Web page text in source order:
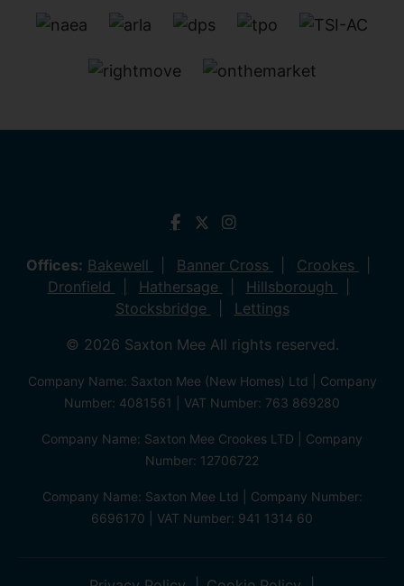
Offices: Bakewell Banner Cross
Crookes
Dronfield
Hathersage
Hillsborough
Stocksbridge
Lettings
© 2026 Saxton Mee All rights reserved.
Company Name: Saxton Mee (New Homes) Ltd | Company
Number: 4081561 | VAT Number: 763 869280
Company Name: Saxton Mee Crookes LTD | Company
Number: 12706722
Company Name: Saxton Mee Ltd | Company Number:
6696170 | VAT Number: 941 1314 60